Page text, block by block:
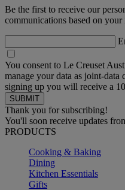
Be the first to receive our
communications based on your
You consent to Le Creuset
manage your data as joint-data
signing up you will receive a
Thank you for subscribing!
You'll soon receive updates
PRODUCTS
Cooking & Baking
Dining
Kitchen Essentials
Gifts